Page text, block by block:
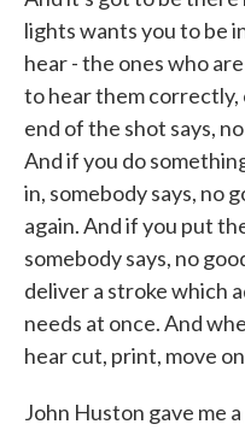
lights wants you to be
hear - the ones who
to hear them
end of the shot says,
And if you do
in, somebody says, no
again. And if you put
somebody says, no
deliver a stroke which
needs at once. And
hear cut, print, move
John Huston gave me